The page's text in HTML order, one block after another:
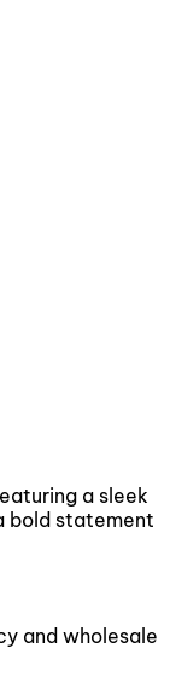
a sleek
bold statement
and wholesale